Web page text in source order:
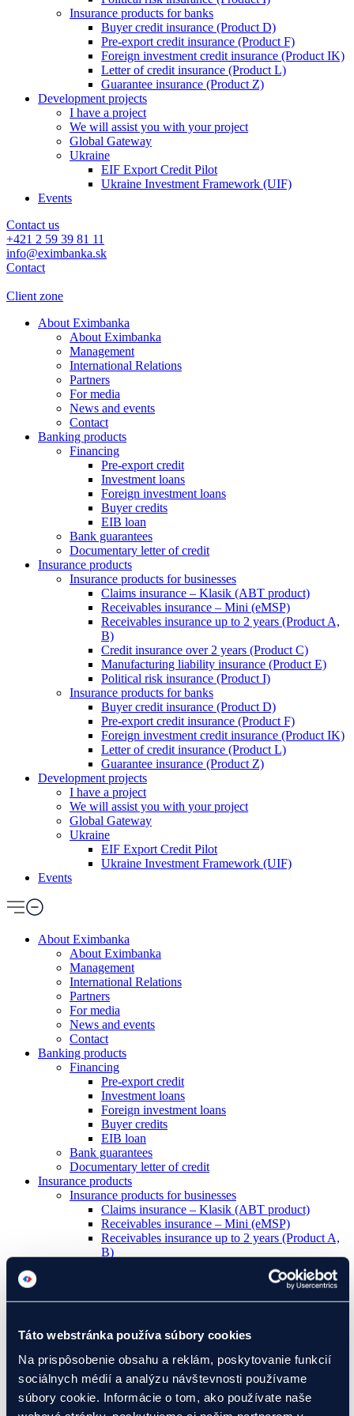
Táto webstránka používa súbory cookies
Na prispôsobenie obsahu a reklám, poskytovanie funkcií
sociálnych médií a analýzu návštevnosti používame
súbory cookie. Informácie o tom, ako používate naše
Insurance products for banks
Buyer credit insurance (Product D)
Pre-export credit insurance (Product F)
Foreign investment credit insurance (Product IK)
Letter of credit insurance (Product L)
Guarantee insurance (Product Z)
Development projects
I have a project
We will assist you with your project
Global Gateway
Ukraine
EIF Export Credit Pilot
Ukraine Investment Framework (UIF)
Events
Contact us
+421 2 59 39 81 11
info@eximbanka.sk
Contact
Client zone
About Eximbanka
About Eximbanka
Management
International Relations
Partners
For media
News and events
Contact
Banking products
Financing
Pre-export credit
Investment loans
Foreign investment loans
Buyer credits
EIB loan
Bank guarantees
Documentary letter of credit
Insurance products
Insurance products for businesses
Claims insurance – Klasik (ABT product)
Receivables insurance – Mini (eMSP)
Receivables insurance up to 2 years (Product A,
B)
Credit insurance over 2 years (Product C)
Manufacturing liability insurance (Product E)
Political risk insurance (Product I)
Insurance products for banks
Buyer credit insurance (Product D)
Pre-export credit insurance (Product F)
Foreign investment credit insurance (Product IK)
Letter of credit insurance (Product L)
Guarantee insurance (Product Z)
Development projects
I have a project
We will assist you with your project
Global Gateway
Ukraine
EIF Export Credit Pilot
Ukraine Investment Framework (UIF)
Events
About Eximbanka
About Eximbanka
Management
International Relations
Partners
For media
News and events
Contact
Banking products
Financing
Pre-export credit
Investment loans
Foreign investment loans
Buyer credits
EIB loan
Bank guarantees
Documentary letter of credit
Insurance products
Insurance products for businesses
Claims insurance – Klasik (ABT product)
Receivables insurance – Mini (eMSP)
Receivables insurance up to 2 years (Product A,
B)
Credit insurance over 2 years (Product C)
Manufacturing liability insurance (Product E)
Pre-export credit insurance (Product F)
Letter of credit insurance (Product L)
Guarantee insurance (Product Z)
Development projects